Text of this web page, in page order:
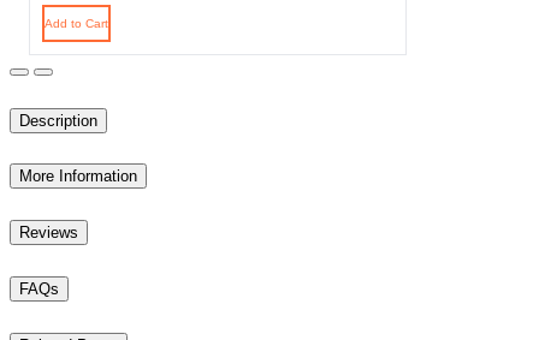
Add to Cart
Description
More Information
Reviews
FAQs